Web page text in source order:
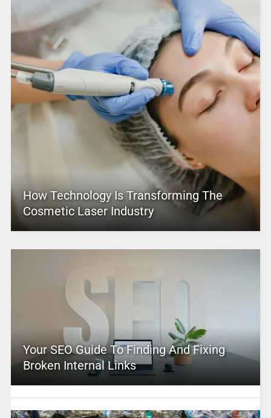
How Technology Is Transforming The
Cosmetic Laser Industry
Your SEO Guide To Finding And Fixing
Broken Internal Links